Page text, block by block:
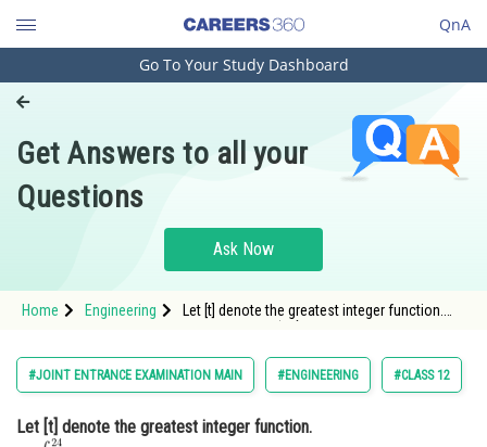
QnA
Engineering and Architecture
Pharmacy
Hospitality and Tourism
Study Abroad
Arts, Commerce & Sciences
Administration
Go To Your Study Dashboard
Get Answers to all your
Questions
Ask Now
Home Engineering
Let [t] denote the greatest integer function.
\mathrm{dx}=\alpha+\beta \sqrt{2}+\gamma
\sqrt{3}+\delta \sqrt{5} \text {, then }
\alpha+\be
#JOINT ENTRANCE EXAMINATION MAIN #ENGINEERING #CLASS 12
Let [t] denote the greatest integer function.